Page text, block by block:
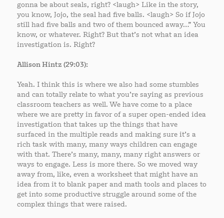
gonna be about seals, right? <laugh> Like in the story,
you know, Jojo, the seal had five balls. <laugh> So if Jojo
still had five balls and two of them bounced away…” You
know, or whatever. Right? But that’s not what an idea
investigation is. Right?
Allison Hintz (29:03):
Yeah. I think this is where we also had some stumbles
and can totally relate to what you’re saying as previous
classroom teachers as well. We have come to a place
where we are pretty in favor of a super open-ended idea
investigation that takes up the things that have
surfaced in the multiple reads and making sure it’s a
rich task with many, many ways children can engage
with that. There’s many, many, many right answers or
ways to engage. Less is more there. So we moved way
away from, like, even a worksheet that might have an
idea from it to blank paper and math tools and places to
get into some productive struggle around some of the
complex things that were raised.